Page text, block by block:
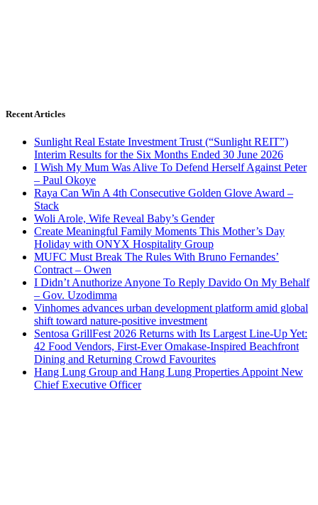
Recent Articles
Sunlight Real Estate Investment Trust (“Sunlight REIT”)
Interim Results for the Six Months Ended 30 June 2026
I Wish My Mum Was Alive To Defend Herself Against Peter
– Paul Okoye
Raya Can Win A 4th Consecutive Golden Glove Award –
Stack
Woli Arole, Wife Reveal Baby’s Gender
Create Meaningful Family Moments This Mother’s Day
Holiday with ONYX Hospitality Group
MUFC Must Break The Rules With Bruno Fernandes’
Contract – Owen
I Didn’t Anuthorize Anyone To Reply Davido On My Behalf
– Gov. Uzodimma
Vinhomes advances urban development platform amid global
shift toward nature-positive investment
Sentosa GrillFest 2026 Returns with Its Largest Line-Up Yet:
42 Food Vendors, First-Ever Omakase-Inspired Beachfront
Dining and Returning Crowd Favourites
Hang Lung Group and Hang Lung Properties Appoint New
Chief Executive Officer